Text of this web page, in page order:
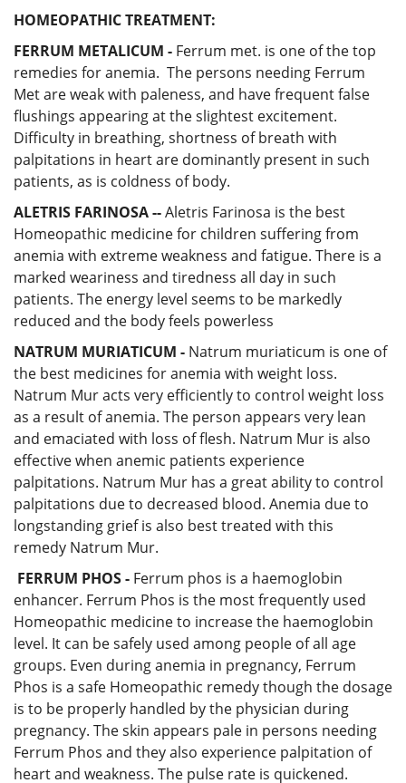
HOMEOPATHIC TREATMENT:
FERRUM METALICUM - Ferrum met. is one of the top
remedies for anemia. The persons needing Ferrum
Met are weak with paleness, and have frequent false
flushings appearing at the slightest excitement.
Difficulty in breathing, shortness of breath with
palpitations in heart are dominantly present in such
patients, as is coldness of body.
ALETRIS FARINOSA --Aletris Farinosa is the best
Homeopathic medicine for children suffering from
anemia with extreme weakness and fatigue. There is a
marked weariness and tiredness all day in such
patients. The energy level seems to be markedly
reduced and the body feels powerless
NATRUM MURIATICUM - Natrum muriaticum is one of
the best medicines for anemia with weight loss.
Natrum Mur acts very efficiently to control weight loss
as a result of anemia. The person appears very lean
and emaciated with loss of flesh. Natrum Mur is also
effective when anemic patients experience
palpitations. Natrum Mur has a great ability to control
palpitations due to decreased blood. Anemia due to
longstanding grief is also best treated with this
remedy Natrum Mur.
FERRUM PHOS - Ferrum phos is a haemoglobin
enhancer. Ferrum Phos is the most frequently used
Homeopathic medicine to increase the haemoglobin
level. It can be safely used among people of all age
groups. Even during anemia in pregnancy, Ferrum
Phos is a safe Homeopathic remedy though the dosage
is to be properly handled by the physician during
pregnancy. The skin appears pale in persons needing
Ferrum Phos and they also experience palpitation of
heart and weakness. The pulse rate is quickened.